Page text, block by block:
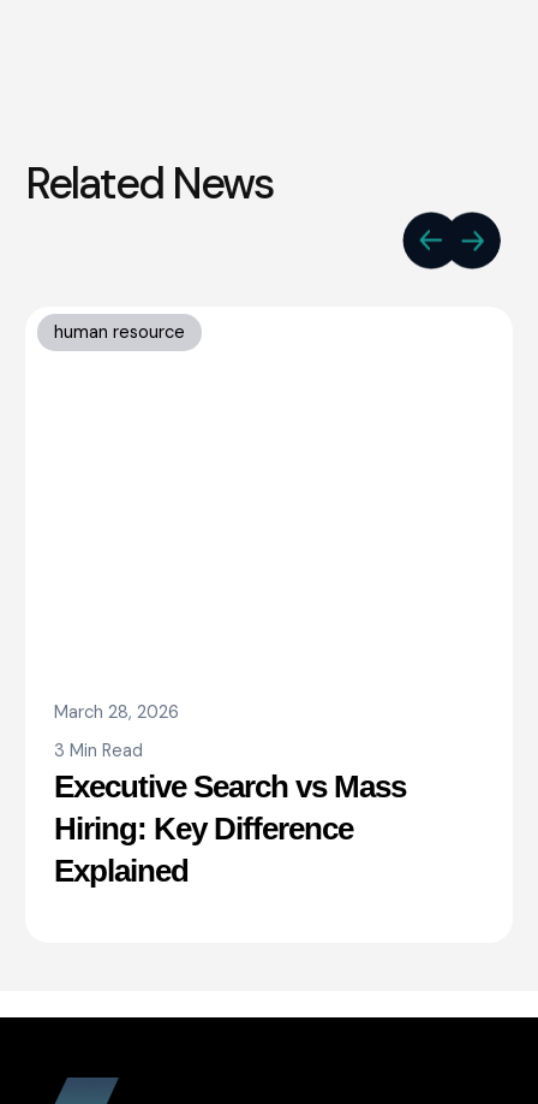
Related News
human resource
March 28, 2026
3 Min Read
Executive Search vs Mass
Hiring: Key Difference
Explained